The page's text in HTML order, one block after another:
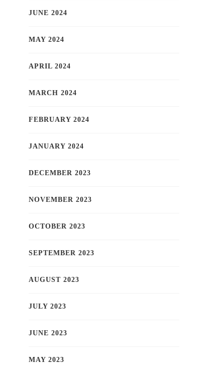
JUNE 2024
MAY 2024
APRIL 2024
MARCH 2024
FEBRUARY 2024
JANUARY 2024
DECEMBER 2023
NOVEMBER 2023
OCTOBER 2023
SEPTEMBER 2023
AUGUST 2023
JULY 2023
JUNE 2023
MAY 2023